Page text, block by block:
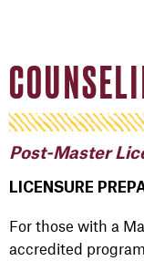
Post-Master
LICENSURE
For those with a
accredited